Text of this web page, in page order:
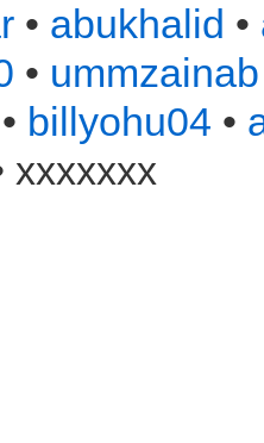
• abukhalid •
• ummzainab
billyohu04 •
xxxxxxx